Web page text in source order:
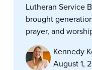
Lutheran Service
brought
prayer, and
Kennedy
August 1,